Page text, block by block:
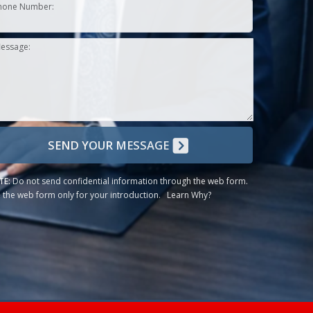
Number:
SEND YOUR MESSAGE
Do not send confidential information through the web form.
the web form only for your introduction.Learn Why?